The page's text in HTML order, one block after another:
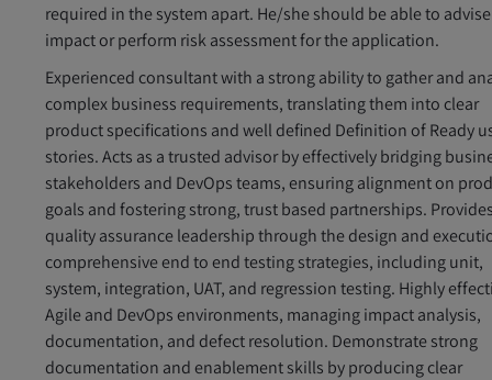
required in the system apart. He/she should be able to
impact or perform risk assessment for the application.
Experienced consultant with a strong ability to gather and
complex business requirements, translating them into clear
product specifications and well defined Definition of Ready
stories. Acts as a trusted advisor by effectively bridging
stakeholders and DevOps teams, ensuring alignment on
goals and fostering strong, trust based partnerships.
quality assurance leadership through the design and
comprehensive end to end testing strategies, including unit,
system, integration, UAT, and regression testing. Highly
Agile and DevOps environments, managing impact analysis,
documentation, and defect resolution. Demonstrate strong
documentation and enablement skills by producing clear